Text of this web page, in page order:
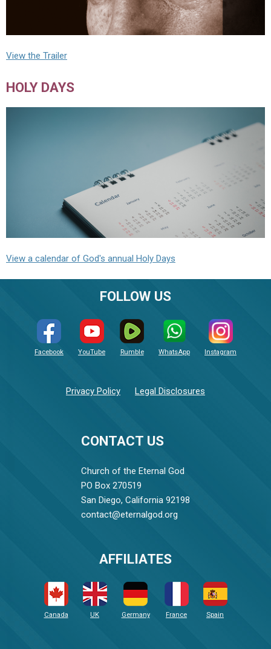
View the Trailer
HOLY DAYS
View a calendar of God's annual Holy Days
CONTACT US
Church of the Eternal God
PO Box 270519
San Diego, California 92198
contact@eternalgod.org
FOLLOW US
Facebook YouTube Rumble WhatsApp Instagram
Privacy Policy Legal Disclosures
AFFILIATES
Canada UK Germany France Spain